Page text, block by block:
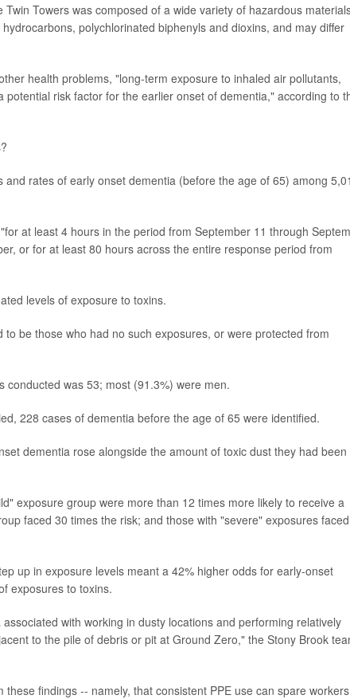
Towers was composed of a wide variety of hazardous
polychlorinated biphenyls and dioxins, and may differ
health problems, "long-term exposure to inhaled air pollutants,
risk factor for the earlier onset of dementia," according to
rates of early onset dementia (before the age of 65) among
at least 4 hours in the period from September 11 through
or for at least 80 hours across the entire response period from
levels of exposure to toxins.
be those who had no such exposures, or were protected from
was 53; most (91.3%) were men.
228 cases of dementia before the age of 65 were identified.
dementia rose alongside the amount of toxic dust they had been
exposure group were more than 12 times more likely to receive a
faced 30 times the risk; and those with "severe" exposures faced
up in exposure levels meant a 42% higher odds for early-onset
exposures to toxins.
with working in dusty locations and performing relatively
to the pile of debris or pit at Ground Zero," the Stony Brook
findings -- namely, that consistent PPE use can spare